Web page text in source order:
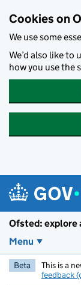
Cookies on
We use some
We’d also like to
how you use the
Ofsted: explore
Menu
Beta This is a
feedback